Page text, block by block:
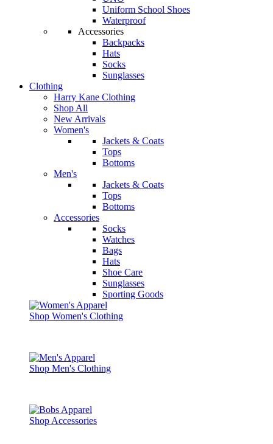
Uniform School Shoes
Waterproof
Accessories
Backpacks
Hats
Socks
Sunglasses
Clothing
Harry Kane Clothing
Shop All
New Arrivals
Women's
Jackets & Coats
Tops
Bottoms
Men's
Jackets & Coats
Tops
Bottoms
Accessories
Socks
Watches
Bags
Hats
Shoe Care
Sunglasses
Sporting Goods
Shop Women's Clothing
Shop Men's Clothing
Shop Accessories